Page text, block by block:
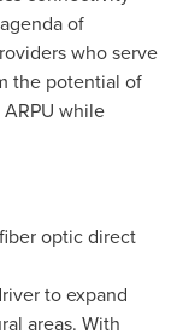
of
who serve
the potential of
while
optic direct
to expand
areas. With